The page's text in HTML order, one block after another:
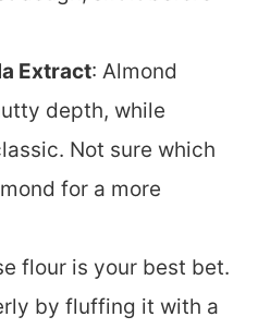
Extract: Almond
depth, while
Not sure which
for a more
flour is your best bet.
by fluffing it with a